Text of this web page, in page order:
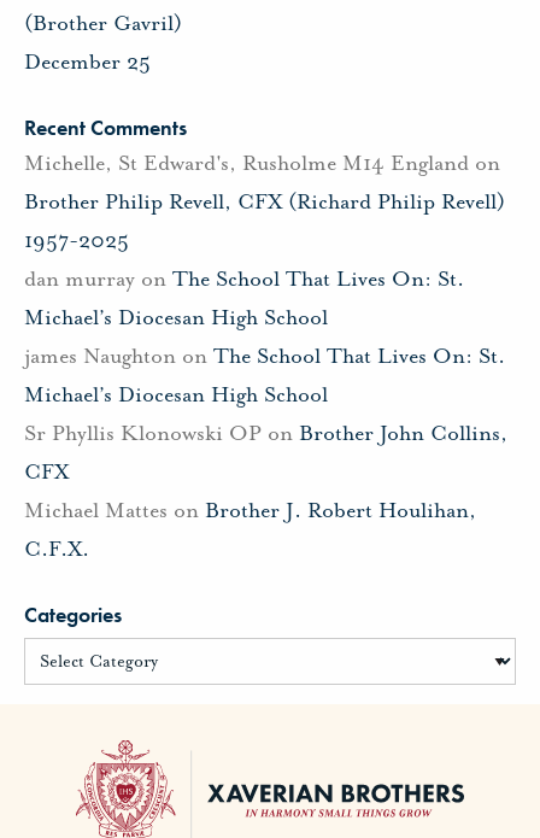
(Brother Gavril)
December 25
Recent Comments
Michelle, St Edward's, Rusholme M14 England on
Brother Philip Revell, CFX (Richard Philip Revell)
1957-2025
dan murray on The School That Lives On: St.
Michael’s Diocesan High School
james Naughton on The School That Lives On: St.
Michael’s Diocesan High School
Sr Phyllis Klonowski OP on Brother John Collins,
CFX
Michael Mattes on Brother J. Robert Houlihan,
C.F.X.
Categories